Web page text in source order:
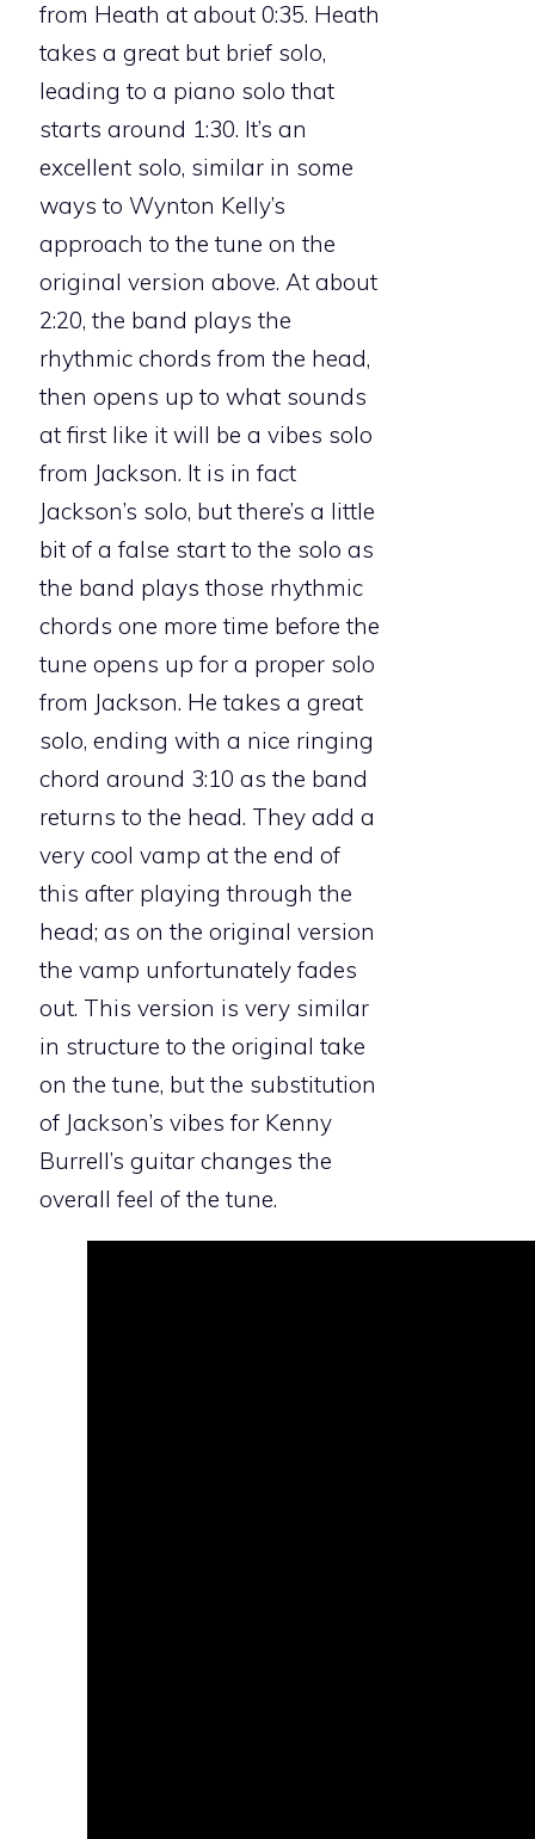
from Heath at about 0:35. Heath
takes a great but brief solo,
leading to a piano solo that
starts around 1:30. It’s an
excellent solo, similar in some
ways to Wynton Kelly’s
approach to the tune on the
original version above. At about
2:20, the band plays the
rhythmic chords from the head,
then opens up to what sounds
at first like it will be a vibes solo
from Jackson. It is in fact
Jackson’s solo, but there’s a little
bit of a false start to the solo as
the band plays those rhythmic
chords one more time before the
tune opens up for a proper solo
from Jackson. He takes a great
solo, ending with a nice ringing
chord around 3:10 as the band
returns to the head. They add a
very cool vamp at the end of
this after playing through the
head; as on the original version
the vamp unfortunately fades
out. This version is very similar
in structure to the original take
on the tune, but the substitution
of Jackson’s vibes for Kenny
Burrell’s guitar changes the
overall feel of the tune.